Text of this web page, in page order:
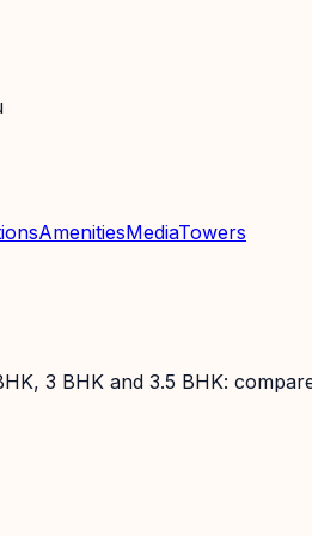
AmenitiesMediaTowers
3 BHK and 3.5 BHK: